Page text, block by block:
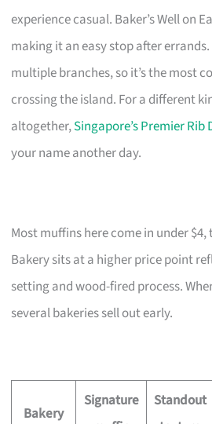
experience casual. Baker’s Well on
making it an easy stop after
multiple branches, so it’s the most
crossing the island. For a different
altogether,Singapore’s Premier
your name another day.
Most muffins here come in under
Bakery sits at a higher price point
setting and wood-fired process.
several bakeries sell out early.
Bakery
Signature
Standout